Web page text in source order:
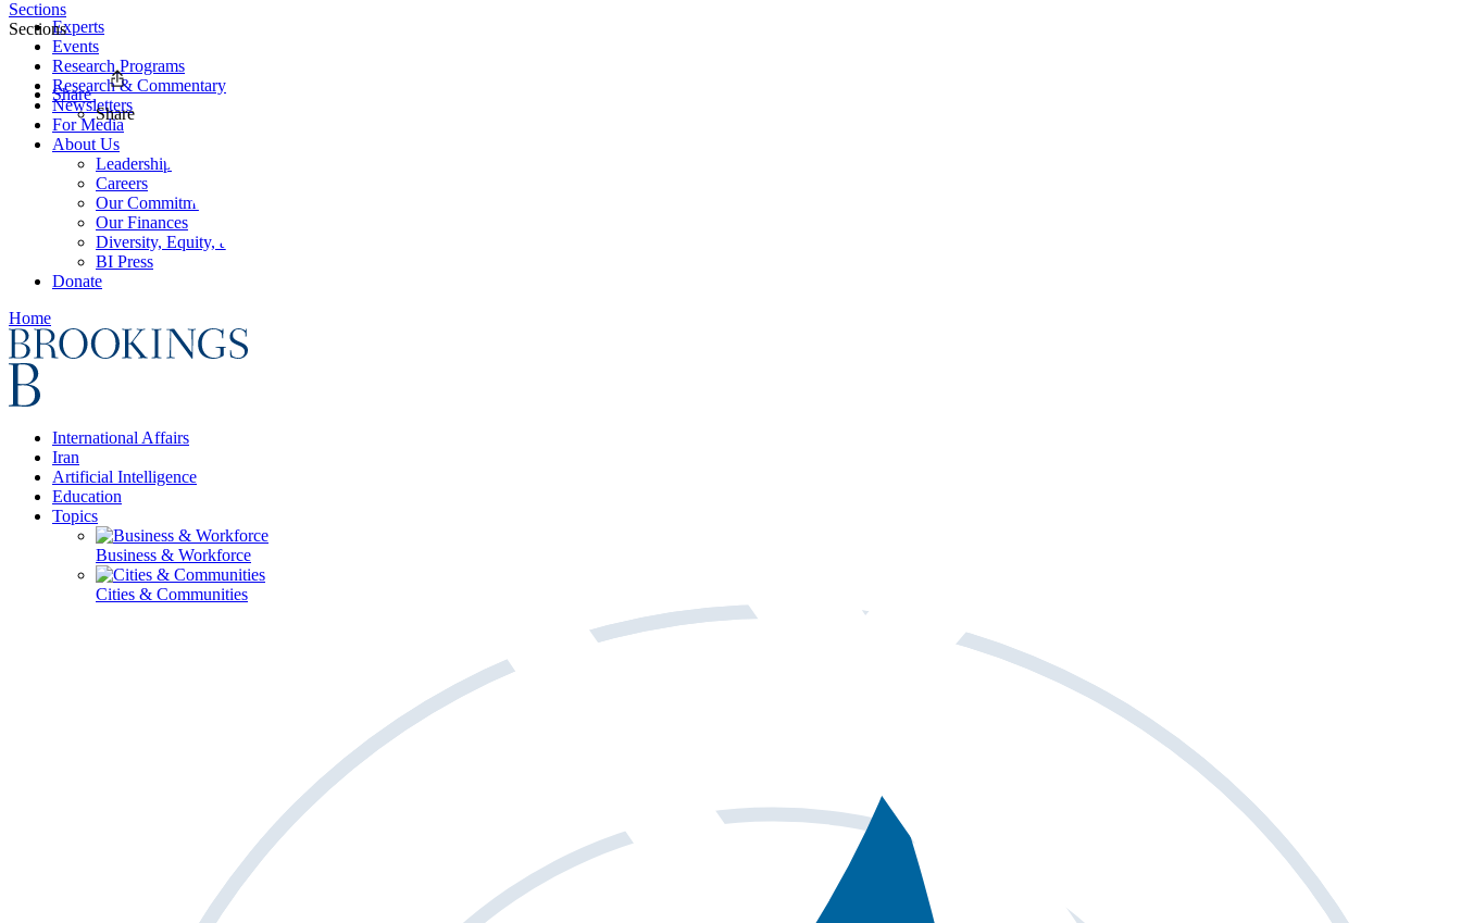
Experts
Events
Research Programs
Research & Commentary
Newsletters
For Media
About Us
Leadership
Careers
Our Commitments
Our Finances
Diversity, Equity, and Inclusion
BI Press
Donate
Home
International Affairs
Iran
Artificial Intelligence
Education
Topics
Business & Workforce
Cities & Communities
Sections
Sections
Share
Share